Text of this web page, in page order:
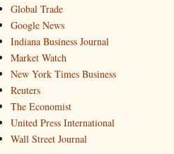
Global Trade
Google News
Indiana Business Journal
Market Watch
New York Times Business
Reuters
The Economist
United Press International
Wall Street Journal